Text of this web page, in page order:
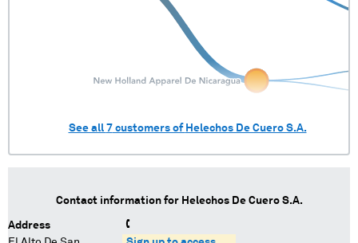
See all 7customers of Helechos De Cuero S.A.
Contact information for Helechos De Cuero S.A.
Address